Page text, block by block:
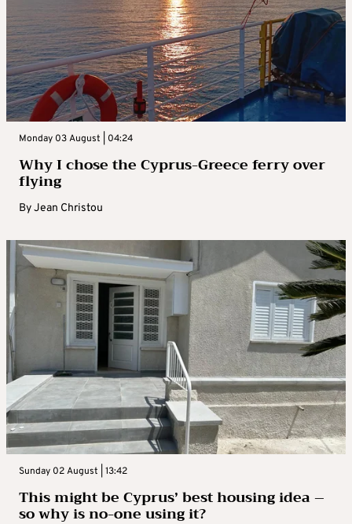
Monday 03 August | 04:24
Why I chose the Cyprus-Greece ferry over
flying
ByJean Christou
Sunday 02 August | 13:42
This might be Cyprus’ best housing idea –
so why is no-one using it?